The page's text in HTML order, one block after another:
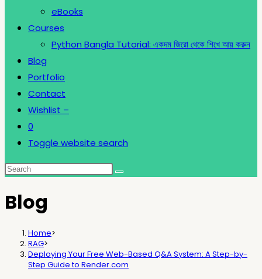
eBooks
Courses
Python Bangla Tutorial: একদম জিরো থেকে শিখে আয় করুন
Blog
Portfolio
Contact
Wishlist –
0
Toggle website search
Blog
Home>
RAG>
Deploying Your Free Web-Based Q&A System: A Step-by-
Step Guide to Render.com